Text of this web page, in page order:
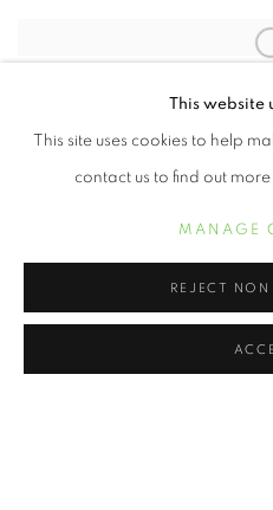
Open a larger version of the
Frederick Douglass, 2014 Omar
On Being Black presents a visual
some of the most highly sought
medium of photography.
This website
This site uses cookies to help
contact us to find out
MANAGE
REJECT NON